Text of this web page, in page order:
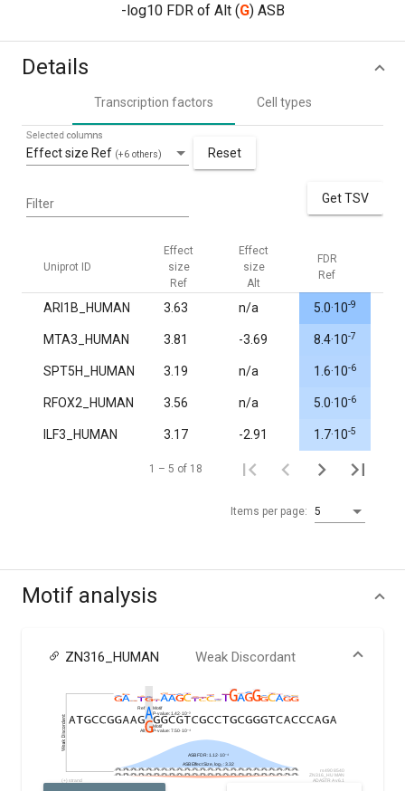
-log10 FDR of Alt (G) ASB
Details
Transcription factors Cell types
Effect size Ref (+6 others)
Selected columns
Reset
Filter Get TSV
Uniprot ID
Effect
size
Ref
Effect
size
Alt
FDR
Ref
ARI1B_HUMAN 3.63 n/a 5.0·10-9
MTA3_HUMAN 3.81 -3.69 8.4·10-7
SPT5H_HUMAN 3.19 n/a 1.6·10-6
RFOX2_HUMAN 3.56 n/a 5.0·10-6
ILF3_HUMAN 3.17 -2.91 1.7·10-5
Items per page: 5
1 – 5 of 18
Motif analysis
ZN316_HUMAN Weak Discordant